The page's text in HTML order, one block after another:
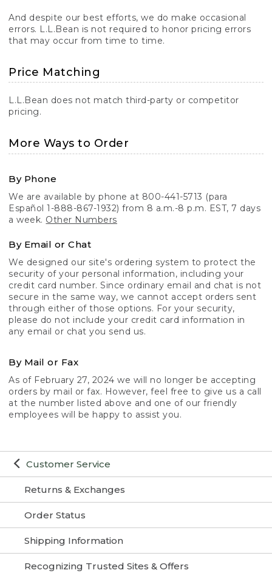
Customer Service
Returns & Exchanges
Order Status
Shipping Information
Recognizing Trusted Sites & Offers
And despite our best efforts, we do make occasional
errors. L.L.Bean is not required to honor pricing errors
that may occur from time to time.
Price Matching
L.L.Bean does not match third-party or competitor
pricing.
More Ways to Order
By Phone
We are available by phone at 800-441-5713 (para
Español 1-888-867-1932) from 8 a.m.-8 p.m. EST, 7 days
a week. Other Numbers
By Email or Chat
We designed our site's ordering system to protect the
security of your personal information, including your
credit card number. Since ordinary email and chat is not
secure in the same way, we cannot accept orders sent
through either of those options. For your security,
please do not include your credit card information in
any email or chat you send us.
By Mail or Fax
As of February 27, 2024 we will no longer be accepting
orders by mail or fax. However, feel free to give us a call
at the number listed above and one of our friendly
employees will be happy to assist you.